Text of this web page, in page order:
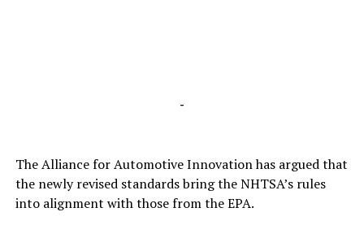
-
The Alliance for Automotive Innovation has argued that
the newly revised standards bring the NHTSA’s rules
into alignment with those from the EPA.